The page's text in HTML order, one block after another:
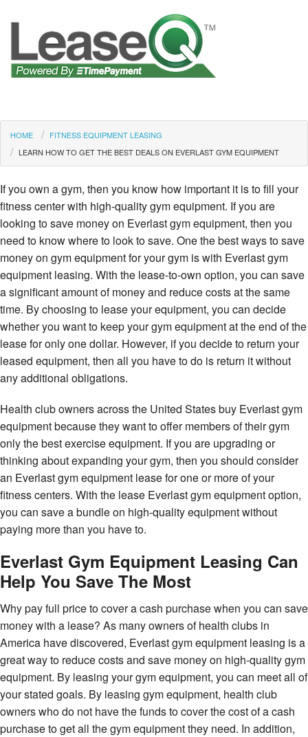
HOME
FITNESS EQUIPMENT LEASING
LEARN HOW TO GET THE BEST DEALS ON EVERLAST GYM EQUIPMENT
If you own a gym, then you know how important it is to fill your
fitness center with high-quality gym equipment. If you are
looking to save money on Everlast gym equipment, then you
need to know where to look to save. One the best ways to save
money on gym equipment for your gym is with Everlast gym
equipment leasing. With the lease-to-own option, you can save
a significant amount of money and reduce costs at the same
time. By choosing to lease your equipment, you can decide
whether you want to keep your gym equipment at the end of the
lease for only one dollar. However, if you decide to return your
leased equipment, then all you have to do is return it without
any additional obligations.
Health club owners across the United States buy Everlast gym
equipment because they want to offer members of their gym
only the best exercise equipment. If you are upgrading or
thinking about expanding your gym, then you should consider
an Everlast gym equipment lease for one or more of your
fitness centers. With the lease Everlast gym equipment option,
you can save a bundle on high-quality equipment without
paying more than you have to.
Everlast Gym Equipment Leasing Can
Help You Save The Most
Why pay full price to cover a cash purchase when you can save
money with a lease? As many owners of health clubs in
America have discovered, Everlast gym equipment leasing is a
great way to reduce costs and save money on high-quality gym
equipment. By leasing your gym equipment, you can meet all of
your stated goals. By leasing gym equipment, health club
owners who do not have the funds to cover the cost of a cash
purchase to get all the gym equipment they need. In addition,